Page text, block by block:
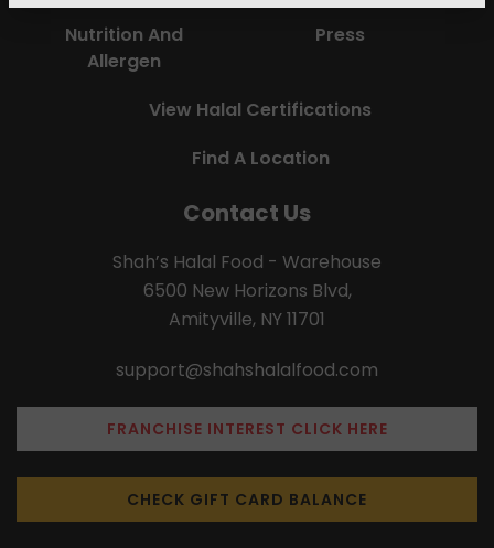
Nutrition And
Allergen
Press
View Halal Certifications
Find A Location
Contact Us
Shah’s Halal Food - Warehouse
6500 New Horizons Blvd,
Amityville, NY 11701
support@shahshalalfood.com
FRANCHISE INTEREST CLICK HERE
CHECK GIFT CARD BALANCE